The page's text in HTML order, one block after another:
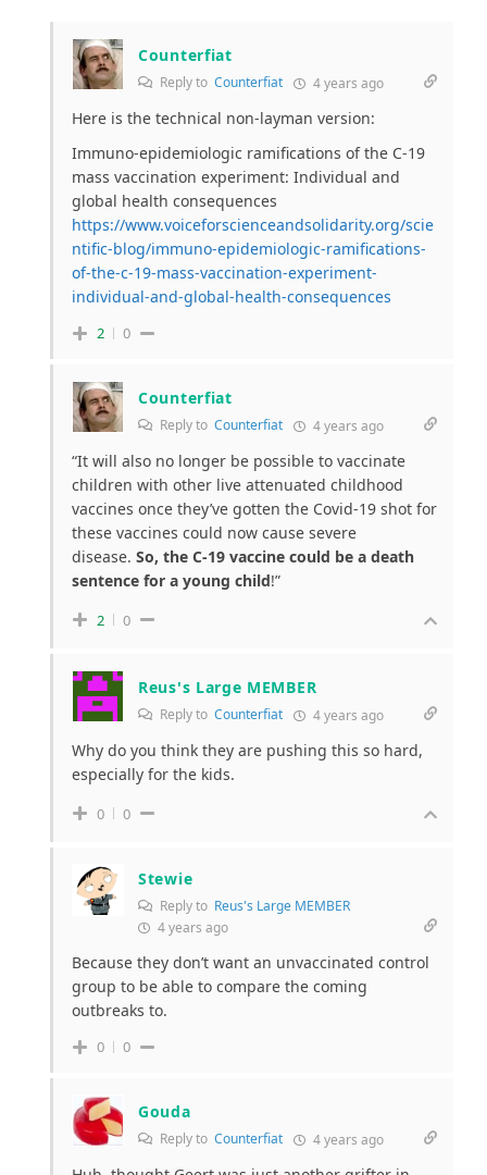
Counterfiat
Reply to Counterfiat 4 years ago
Here is the technical non-layman version:
Immuno-epidemiologic ramifications of the C-19
mass vaccination experiment: Individual and
global health consequences
https://www.voiceforscienceandsolidarity.org/scie
ntific-blog/immuno-epidemiologic-ramifications-
of-the-c-19-mass-vaccination-experiment-
individual-and-global-health-consequences
2 0
Counterfiat
Reply to Counterfiat 4 years ago
“It will also no longer be possible to vaccinate
children with other live attenuated childhood
vaccines once they’ve gotten the Covid-19 shot for
these vaccines could now cause severe
disease. So, the C-19 vaccine could be a death
sentence for a young child!”
2 0
Reus's Large MEMBER
Reply to Counterfiat 4 years ago
Why do you think they are pushing this so hard,
especially for the kids.
0 0
Stewie
Reply to Reus's Large MEMBER
4 years ago
Because they don’t want an unvaccinated control
group to be able to compare the coming
outbreaks to.
0 0
Gouda
Reply to Counterfiat 4 years ago